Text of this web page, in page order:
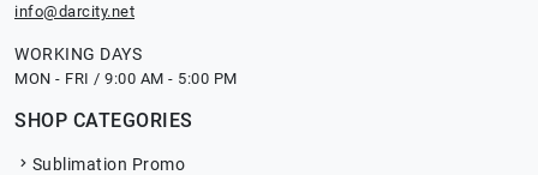
info@darcity.net
WORKING DAYS
MON - FRI / 9:00 AM - 5:00 PM
SHOP CATEGORIES
Sublimation Promo